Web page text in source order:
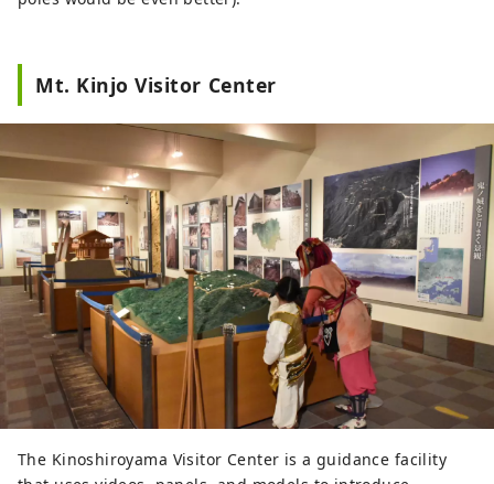
Mt. Kinjo Visitor Center
The Kinoshiroyama Visitor Center is a guidance facility